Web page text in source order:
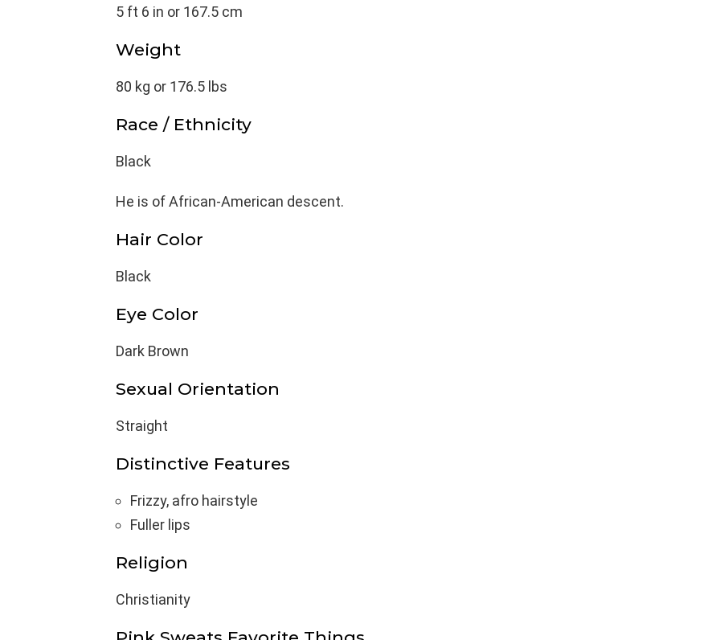
5 ft 6 in or 167.5 cm
Weight
80 kg or 176.5 lbs
Race / Ethnicity
Black
He is of African-American descent.
Hair Color
Black
Eye Color
Dark Brown
Sexual Orientation
Straight
Distinctive Features
Frizzy, afro hairstyle
Fuller lips
Religion
Christianity